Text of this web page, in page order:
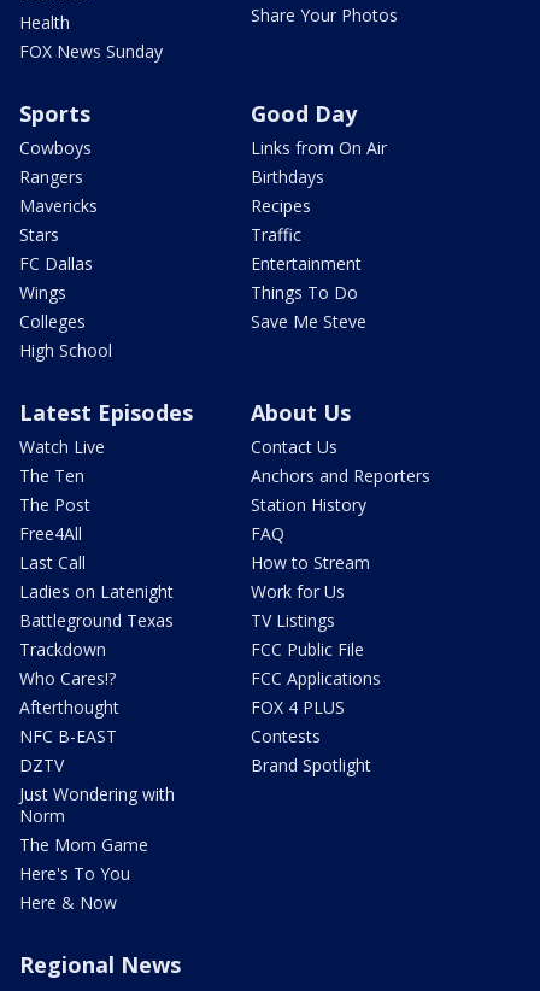
Health
FOX News Sunday
Share Your Photos
Sports
Cowboys
Rangers
Mavericks
Stars
FC Dallas
Wings
Colleges
High School
Good Day
Links from On Air
Birthdays
Recipes
Traffic
Entertainment
Things To Do
Save Me Steve
Latest Episodes
Watch Live
The Ten
The Post
Free4All
Last Call
Ladies on Latenight
Battleground Texas
Trackdown
Who Cares!?
Afterthought
NFC B-EAST
DZTV
Just Wondering with
Norm
The Mom Game
Here's To You
Here & Now
About Us
Contact Us
Anchors and Reporters
Station History
FAQ
How to Stream
Work for Us
TV Listings
FCC Public File
FCC Applications
FOX 4 PLUS
Contests
Brand Spotlight
Regional News